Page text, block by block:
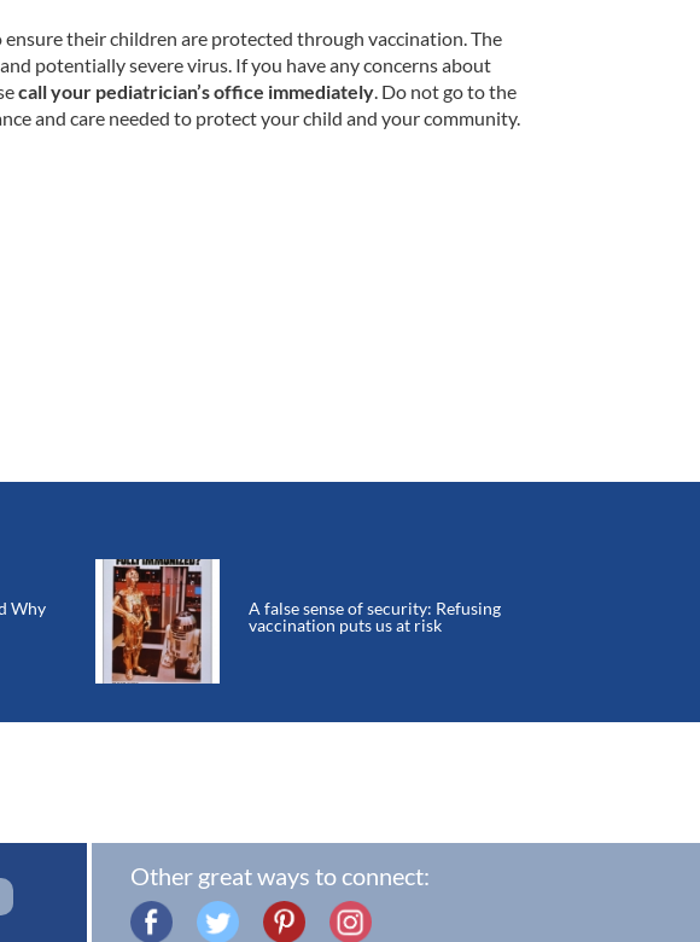
their children are protected through vaccination. The
potentially severe virus. If you have any concerns about
call your pediatrician’s office immediately. Do not go to the
and care needed to protect your child and your community.
Why
A false sense of security: Refusing
vaccination puts us at risk
Other great ways to connect: